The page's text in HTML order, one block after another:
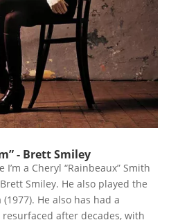
- Brett Smiley
a Cheryl “Rainbeaux” Smith
Smiley. He also played the
He also has had a
after decades, with